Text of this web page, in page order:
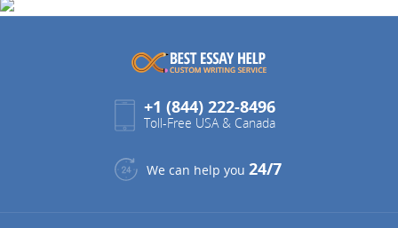
+1 (844) 222-8496
Toll-Free USA & Canada
We can help you 24/7